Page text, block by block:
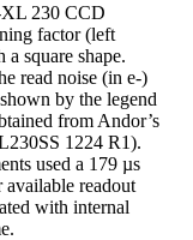
XL 230 CCD
factor (left
square shape.
read noise (in e-)
by the legend
from Andor’s
1224 R1).
used a 179 µs
readout
with internal